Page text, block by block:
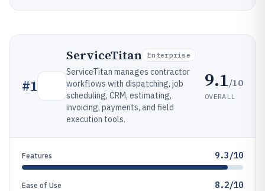
#1
ServiceTitan Enterprise
ServiceTitan manages contractor
workflows with dispatching, job
scheduling, CRM, estimating,
invoicing, payments, and field
execution tools.
9.1/10
OVERALL
Features 9.3/10
Ease of Use 8.2/10